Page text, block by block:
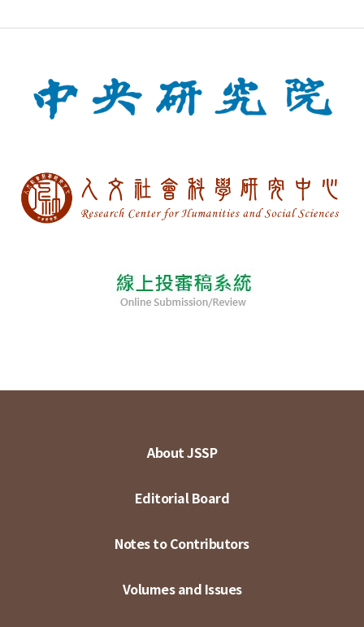
About JSSP
Editorial Board
Notes to Contributors
Volumes and Issues